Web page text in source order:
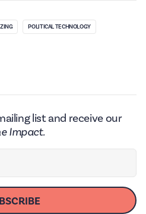
POLITICAL TECHNOLOGY
list and receive our
Impact.